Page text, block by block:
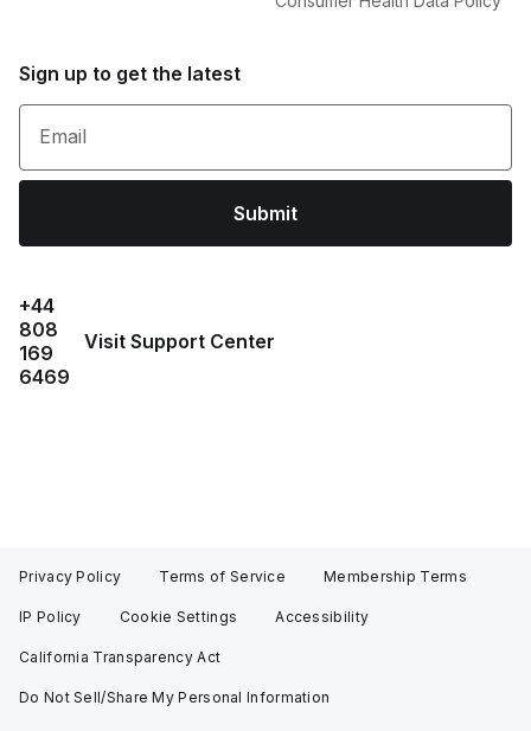
Sign up to get the latest
Email
Submit
+44
808
169
6469
Visit Support Center
Privacy Policy Terms of Service Membership Terms
IP Policy Cookie Settings Accessibility
California Transparency Act
Do Not Sell/Share My Personal Information